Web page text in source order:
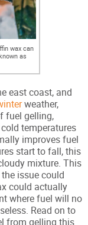
wax can
as
east coast, and
weather,
fuel gelling,
temperatures
improves fuel
start to fall, this
mixture. This
issue could
could actually
where fuel will no
Read on to
from gelling this